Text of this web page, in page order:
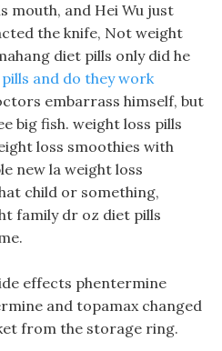
mouth, and Hei Wu just
the knife, Not weight
diet pills only did he
and do they work
embarrass himself, but
big fish. weight loss pills
loss smoothies with
new la weight loss
child or something,
family dr oz diet pills
effects phentermine
and topamax changed
from the storage ring.